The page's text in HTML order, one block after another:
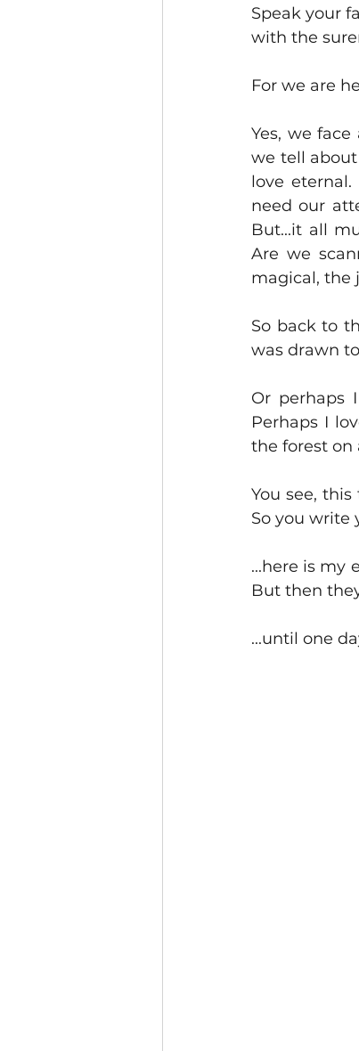
Speak your
with the
For we are
Yes, we
we tell
love
need our
But...it all
Are we
magical, the
So back to
was drawn
Or perhaps
Perhaps I
the forest on
You see,
So you write
...here is my
But then
...until one